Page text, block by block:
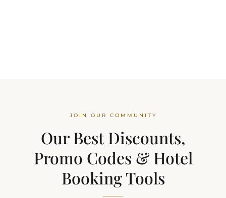
JOIN OUR COMMUNITY
Our Best Discounts,
Promo Codes & Hotel
Booking Tools